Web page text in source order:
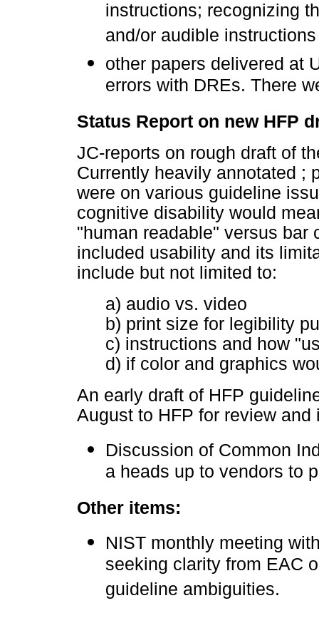
instructions; recognizing
and/or audible instructions
other papers delivered at
errors with DREs. There
Status Report on new HFP
JC-reports on rough draft of
Currently heavily annotated ;
were on various guideline
cognitive disability would
"human readable" versus bar
included usability and its
include but not limited to:
a) audio vs. video
b) print size for legibility
c) instructions and how
d) if color and graphics
An early draft of HFP
August to HFP for review and
Discussion of Common
a heads up to vendors to
Other items:
NIST monthly meeting
seeking clarity from EAC
guideline ambiguities.